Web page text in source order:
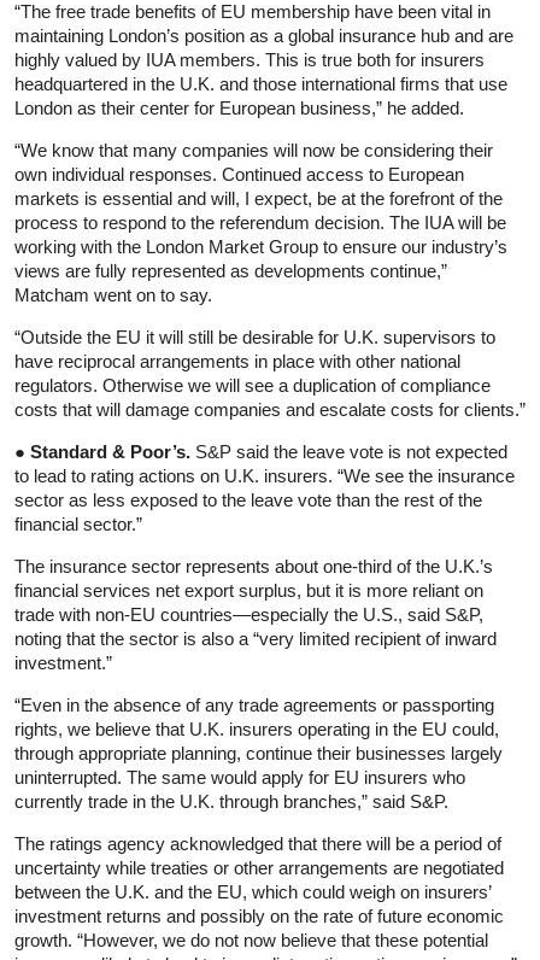
“The free trade benefits of EU membership have been vital in
maintaining London’s position as a global insurance hub and are
highly valued by IUA members. This is true both for insurers
headquartered in the U.K. and those international firms that use
London as their center for European business,” he added.
“We know that many companies will now be considering their
own individual responses. Continued access to European
markets is essential and will, I expect, be at the forefront of the
process to respond to the referendum decision. The IUA will be
working with the London Market Group to ensure our industry’s
views are fully represented as developments continue,”
Matcham went on to say.
“Outside the EU it will still be desirable for U.K. supervisors to
have reciprocal arrangements in place with other national
regulators. Otherwise we will see a duplication of compliance
costs that will damage companies and escalate costs for clients.”
● Standard & Poor’s. S&P said the leave vote is not expected
to lead to rating actions on U.K. insurers. “We see the insurance
sector as less exposed to the leave vote than the rest of the
financial sector.”
The insurance sector represents about one-third of the U.K.’s
financial services net export surplus, but it is more reliant on
trade with non-EU countries—especially the U.S., said S&P,
noting that the sector is also a “very limited recipient of inward
investment.”
“Even in the absence of any trade agreements or passporting
rights, we believe that U.K. insurers operating in the EU could,
through appropriate planning, continue their businesses largely
uninterrupted. The same would apply for EU insurers who
currently trade in the U.K. through branches,” said S&P.
The ratings agency acknowledged that there will be a period of
uncertainty while treaties or other arrangements are negotiated
between the U.K. and the EU, which could weigh on insurers’
investment returns and possibly on the rate of future economic
growth. “However, we do not now believe that these potential